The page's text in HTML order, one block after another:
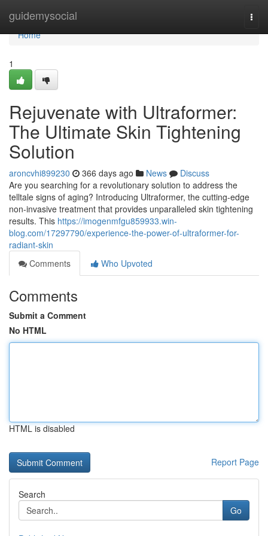
guidemysocial
Home
Home
1
Rejuvenate with Ultraformer:
The Ultimate Skin Tightening
Solution
aroncvhi899230 366 days ago News
Discuss
Are you searching for a revolutionary solution to address the
telltale signs of aging? Introducing Ultraformer, the cutting-edge
non-invasive treatment that provides unparalleled skin tightening
results. This https://imogenmfgu859933.win-
blog.com/17297790/experience-the-power-of-ultraformer-for-
radiant-skin
Comments
Who Upvoted
Comments
Submit a Comment
No HTML
HTML is disabled
Report Page
Search
Go